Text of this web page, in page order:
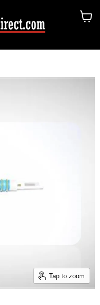
Tap to zoom